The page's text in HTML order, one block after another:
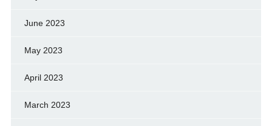
June 2023
May 2023
April 2023
March 2023